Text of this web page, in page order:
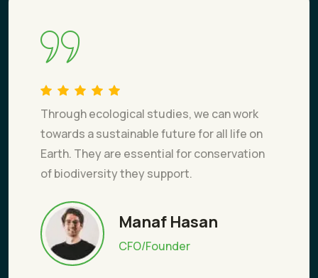
Through ecological studies, we can work
towards a sustainable future for all life on
Earth. They are essential for conservation
of biodiversity they support.
Manaf Hasan
CFO/Founder